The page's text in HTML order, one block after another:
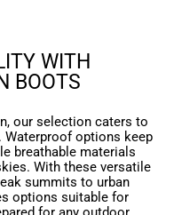
WITH
BOOTS
our selection caters to
Waterproof options keep
breathable materials
With these versatile
summits to urban
options suitable for